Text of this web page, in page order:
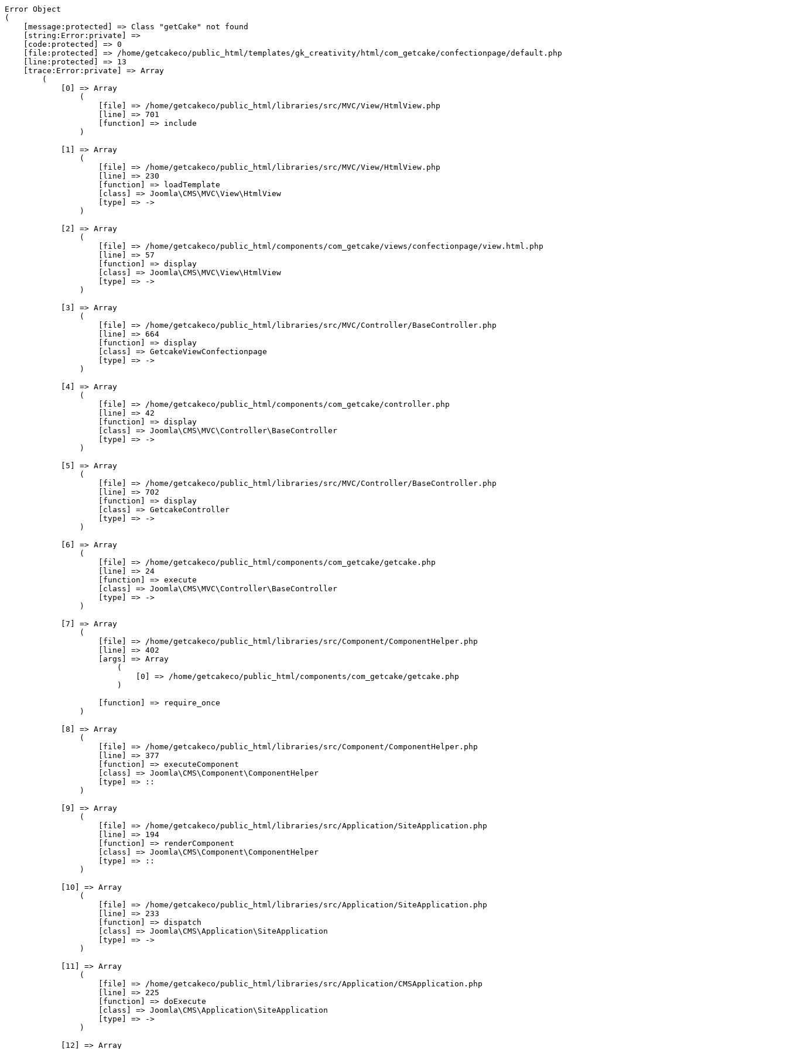
Error Object
(
    [message:protected] => Class "getCake" not found
    [string:Error:private] =>
    [code:protected] => 0
    [file:protected] => /home/getcakeco/public_html/templates/gk_creativity/html/com_getcake/confectionpage/default.php
    [line:protected] => 13
    [trace:Error:private] => Array
        (
            [0] => Array
                (
                    [file] => /home/getcakeco/public_html/libraries/src/MVC/View/HtmlView.php
                    [line] => 701
                    [function] => include
                )
            [1] => Array
                (
                    [file] => /home/getcakeco/public_html/libraries/src/MVC/View/HtmlView.php
                    [line] => 230
                    [function] => loadTemplate
                    [class] => Joomla\CMS\MVC\View\HtmlView
                    [type] => ->
                )
            [2] => Array
                (
                    [file] => /home/getcakeco/public_html/components/com_getcake/views/confectionpage/view.html.php
                    [line] => 57
                    [function] => display
                    [class] => Joomla\CMS\MVC\View\HtmlView
                    [type] => ->
                )
            [3] => Array
                (
                    [file] => /home/getcakeco/public_html/libraries/src/MVC/Controller/BaseController.php
                    [line] => 664
                    [function] => display
                    [class] => GetcakeViewConfectionpage
                    [type] => ->
                )
            [4] => Array
                (
                    [file] => /home/getcakeco/public_html/components/com_getcake/controller.php
                    [line] => 42
                    [function] => display
                    [class] => Joomla\CMS\MVC\Controller\BaseController
                    [type] => ->
                )
            [5] => Array
                (
                    [file] => /home/getcakeco/public_html/libraries/src/MVC/Controller/BaseController.php
                    [line] => 702
                    [function] => display
                    [class] => GetcakeController
                    [type] => ->
                )
            [6] => Array
                (
                    [file] => /home/getcakeco/public_html/components/com_getcake/getcake.php
                    [line] => 24
                    [function] => execute
                    [class] => Joomla\CMS\MVC\Controller\BaseController
                    [type] => ->
                )
            [7] => Array
                (
                    [file] => /home/getcakeco/public_html/libraries/src/Component/ComponentHelper.php
                    [line] => 402
                    [args] => Array
                        (
                            [0] => /home/getcakeco/public_html/components/com_getcake/getcake.php
                        )
                    [function] => require_once
                )
            [8] => Array
                (
                    [file] => /home/getcakeco/public_html/libraries/src/Component/ComponentHelper.php
                    [line] => 377
                    [function] => executeComponent
                    [class] => Joomla\CMS\Component\ComponentHelper
                    [type] => ::
                )
            [9] => Array
                (
                    [file] => /home/getcakeco/public_html/libraries/src/Application/SiteApplication.php
                    [line] => 194
                    [function] => renderComponent
                    [class] => Joomla\CMS\Component\ComponentHelper
                    [type] => ::
                )
            [10] => Array
                (
                    [file] => /home/getcakeco/public_html/libraries/src/Application/SiteApplication.php
                    [line] => 233
                    [function] => dispatch
                    [class] => Joomla\CMS\Application\SiteApplication
                    [type] => ->
                )
            [11] => Array
                (
                    [file] => /home/getcakeco/public_html/libraries/src/Application/CMSApplication.php
                    [line] => 225
                    [function] => doExecute
                    [class] => Joomla\CMS\Application\SiteApplication
                    [type] => ->
                )
            [12] => Array